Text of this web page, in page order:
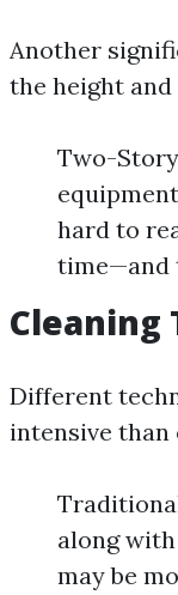
Another
the height
Two-
hard to
time—and
Cleaning
Different
intensive than
along
may be